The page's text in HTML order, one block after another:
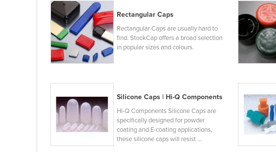
Belgium
Belize
Benin
Bhutan
Botswana
Brazil
Rectangular Caps
Rectangular Caps are usually hard to
find. StockCap offers a broad selection
in popular sizes and colours.
Silicone Caps | Hi-Q Components
Hi-Q Components Silicone Caps are
specifically designed for powder
coating and E-coating applications,
these silicone caps will resist ...